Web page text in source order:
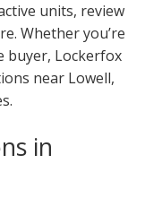
units, review
Whether you’re
buyer, Lockerfox
near Lowell,
in